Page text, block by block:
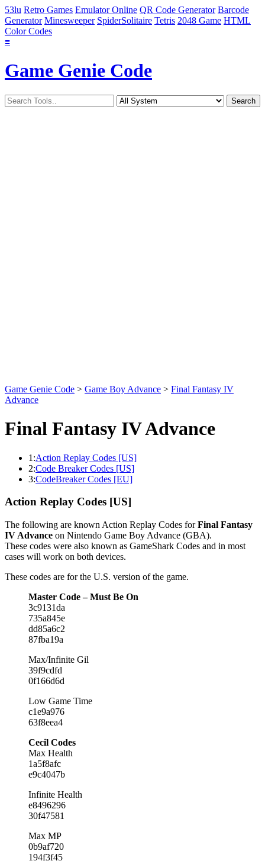
53lu Retro Games Emulator Online QR Code Generator Barcode
Generator Minesweeper SpiderSolitaire Tetris 2048 Game HTML
Color Codes
≡
Game Genie Code
Game Genie Code > Game Boy Advance > Final Fantasy IV
Advance
Final Fantasy IV Advance
1:Action Replay Codes [US]
2:Code Breaker Codes [US]
3:CodeBreaker Codes [EU]
Action Replay Codes [US]
The following are known Action Replay Codes forFinal Fantasy
IV Advance on Nintendo Game Boy Advance (GBA).
These codes were also known as GameShark Codes and in most
cases will work on both devices.
These codes are for the U.S. version of the game.
Master Code – Must Be On
3c9131da
735a845e
dd85a6c2
87fba19a
Max/Infinite Gil
39f9cdfd
0f166d6d
Low Game Time
c1e9a976
63f8eea4
Cecil Codes
Max Health
1a5f8afc
e9c4047b
Infinite Health
e8496296
30f47581
Max MP
0b9af720
194f3f45